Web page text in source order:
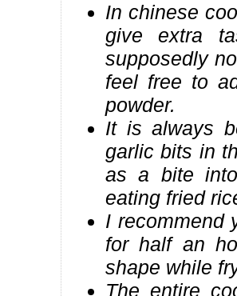
In chinese
give extra
supposedly
feel free to
powder.
It is always
garlic bits in
as a bite
eating fried
I recommend
for half an
shape while
The entire